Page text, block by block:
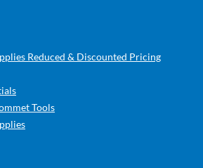
Reduced & Discounted Pricing
Tools